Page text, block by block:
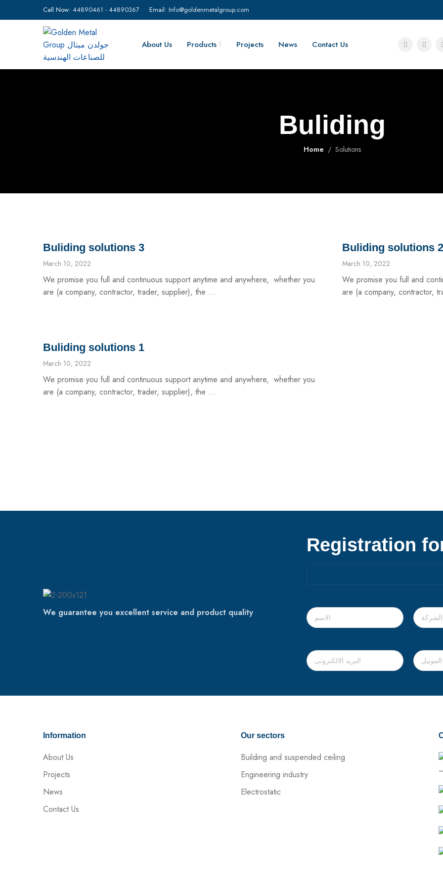
Call Now: 44890461 - 44890367 Email: Info@goldenmetalgroup.com
About Us Products Projects News Contact Us
Buliding
Home Solutions
Buliding solutions 3
March 10, 2022
We promise you full and continuous support anytime and anywhere, whether you
are (a company, contractor, trader, supplier), the ...
Buliding solutions 2
March 10, 2022
We promise you full and
are (a company, contractor,
Buliding solutions 1
March 10, 2022
We promise you full and continuous support anytime and anywhere, whether you
are (a company, contractor, trader, supplier), the ...
We guarantee you excellent service and product quality
Registration
Information
About Us
Projects
News
Contact Us
Our sectors
Building and suspended ceiling
Engineering industry
Electrostatic